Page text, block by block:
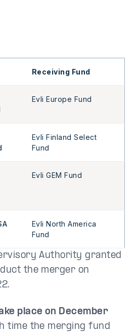
Receiving Fund
Evli Europe Fund
Evli Finland Select
Fund
Evli GEM Fund
Evli North America
Fund
Authority granted
the merger on
place on December
time the merging fund